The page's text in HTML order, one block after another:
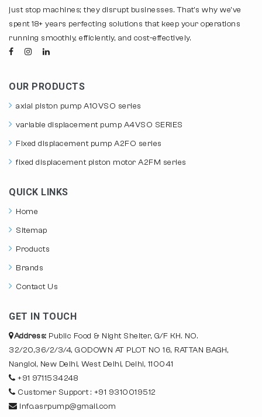
just stop machines; they disrupt businesses. That's why we've
spent 18+ years perfecting solutions that keep your operations
running smoothly, efficiently, and cost-effectively.
OUR PRODUCTS
axial piston pump A10VSO series
variable displacement pump A4VSO SERIES
Fixed displacement pump A2FO series
fixed displacement piston motor A2FM series
QUICK LINKS
Home
Sitemap
Products
Brands
Contact Us
GET IN TOUCH
Address: Public Food & Night Shelter, G/F KH. NO.
32/20,36/2/3/4, GODOWN AT PLOT NO 16, RATTAN BAGH,
Nangloi, New Delhi, West Delhi, Delhi, 110041
+91 9711534248
Customer Support : +91 9310019512
info.asrpump@gmail.com